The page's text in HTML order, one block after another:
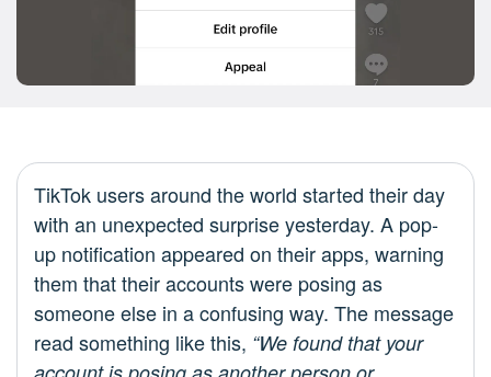
TikTok users around the world started their day
with an unexpected surprise yesterday. A pop-
up notification appeared on their apps, warning
them that their accounts were posing as
someone else in a confusing way. The message
read something like this, “We found that your